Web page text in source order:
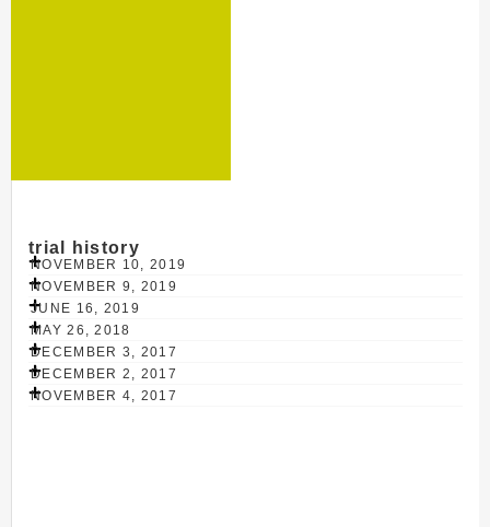
trial history
NOVEMBER 10, 2019
NOVEMBER 9, 2019
JUNE 16, 2019
MAY 26, 2018
DECEMBER 3, 2017
DECEMBER 2, 2017
NOVEMBER 4, 2017